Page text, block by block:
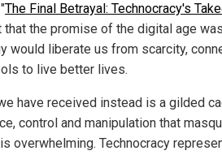
The Final Betrayal: Technocracy's
that the promise of the digital age
would liberate us from scarcity,
to live better lives.
have received instead is a gilded
control and manipulation that
overwhelming. Technocracy